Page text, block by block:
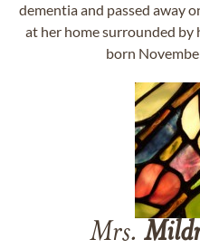
dementia and passed away
at her home surrounded by
born
Mrs.